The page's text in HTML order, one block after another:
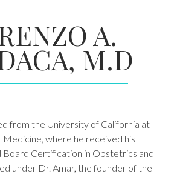
A.
M.D
from the University of California at
Medicine, where he received his
Board Certification in Obstetrics and
under Dr. Amar, the founder of the